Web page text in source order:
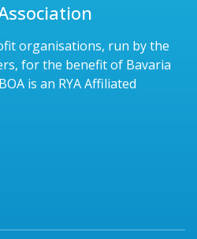
organisations, run by the
for the benefit of Bavaria
is an RYA Affiliated